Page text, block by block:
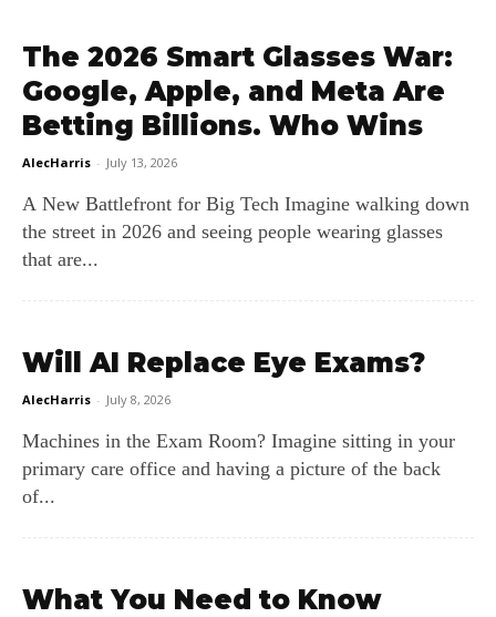
The 2026 Smart Glasses War:
Google, Apple, and Meta Are
Betting Billions. Who Wins
AlecHarris - July 13, 2026
A New Battlefront for Big Tech Imagine walking down
the street in 2026 and seeing people wearing glasses
that are...
Will AI Replace Eye Exams?
AlecHarris - July 8, 2026
Machines in the Exam Room? Imagine sitting in your
primary care office and having a picture of the back
of...
What You Need to Know